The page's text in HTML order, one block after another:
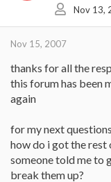
Nov 13,
Nov 15, 2007
thanks for all the
this forum has been
again
for my next questions
how do i got the rest
someone told me to
break them up?